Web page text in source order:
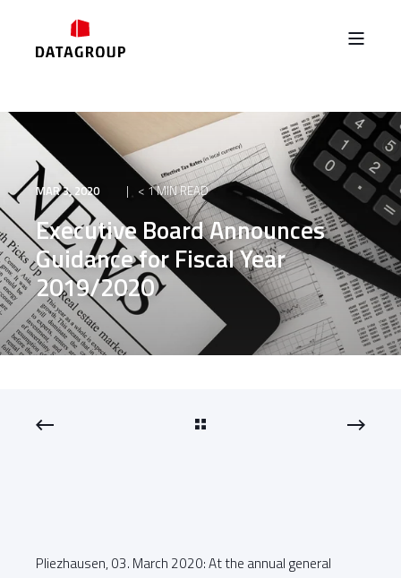
MAR 3, 2020 < 1 MIN READ
Executive Board Announces
Guidance for Fiscal Year
2019/2020
Pliezhausen, 03. March 2020: At the annual general